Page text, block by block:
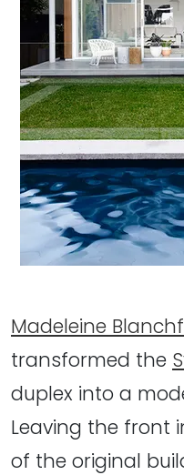
Madeleine
transformed the
duplex into a
Leaving the front
of the original